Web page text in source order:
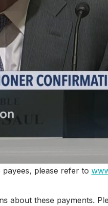
please refer to
about these payments.